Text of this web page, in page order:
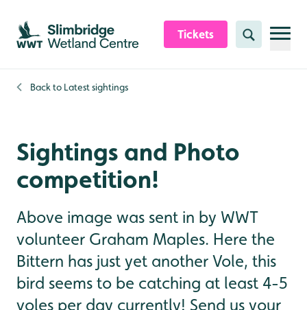
Skip to content header
Skip to main content
Skip to content footer
Tickets Search
Back to Latest sightings
Sightings and Photo
competition!
Above image was sent in by WWT
volunteer Graham Maples. Here the
Bittern has just yet another Vole, this
bird seems to be catching at least 4-5
voles per day currently! Send us your